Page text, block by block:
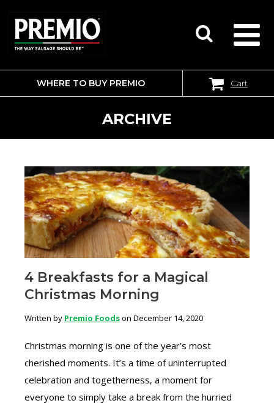
SEARCH
FOR:
WHERE TO BUY PREMIO Cart
ARCHIVE
4 Breakfasts for a Magical
Christmas Morning
Written by Premio Foodson December 14, 2020
Christmas morning is one of the year’s most
cherished moments. It’s a time of uninterrupted
celebration and togetherness, a moment for
everyone to simply take a break from the hurried